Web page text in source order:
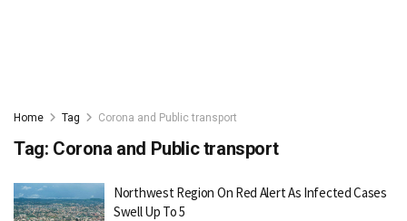
Home Tag Corona and Public transport
Tag: Corona and Public transport
Northwest Region On Red Alert As Infected Cases
Swell Up To 5